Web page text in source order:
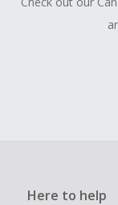
Here to help